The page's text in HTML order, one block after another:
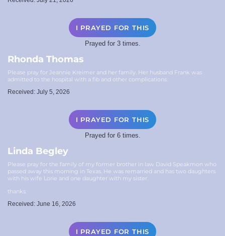
I PRAYED FOR THIS
Prayed for 3 times.
Rhonda Thomas
Please pray for Jeannie Kreimer and her family. Her husband Frank was
admitted to the hospital with a fib and other complications.
Received: July 5, 2026
I PRAYED FOR THIS
Prayed for 6 times.
Linda Begley
Please pray for the family of my former brother in law David Speakmon who
passed away this morning in Texas. He was remarried and has two daughters
with his wife Lorie and one daughter with my sister.
thanks
Received: June 16, 2026
I PRAYED FOR THIS